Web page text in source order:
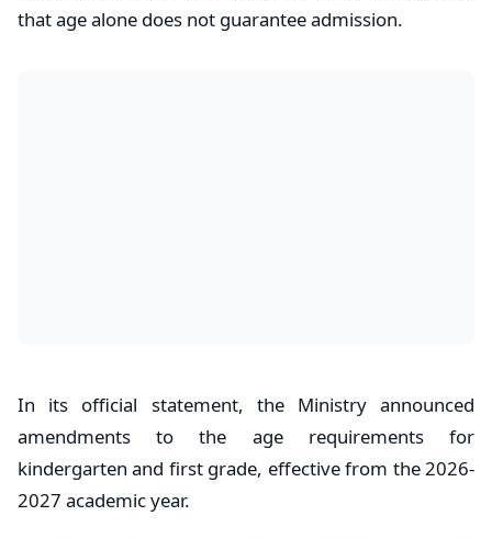
that age alone does not guarantee admission.
In its official statement, the Ministry announced
amendments to the age requirements for
kindergarten and first grade, effective from the 2026-
2027 academic year.